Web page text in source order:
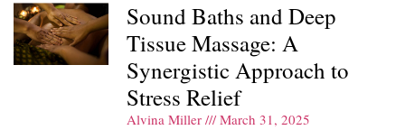
Sound Baths and Deep
Tissue Massage: A
Synergistic Approach to
Stress Relief
Alvina Miller March 31, 2025